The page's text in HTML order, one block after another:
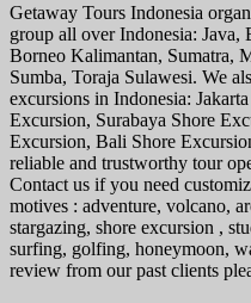
Getaway Tours Indonesia
group all over Indonesia:
Borneo Kalimantan, Sumatra,
Sumba, Toraja Sulawesi. We
excursions in Indonesia:
Excursion, Surabaya Shore
Excursion, Bali Shore
reliable and trustworthy tour
Contact us if you need
motives : adventure, volcano,
stargazing, shore excursion ,
surfing, golfing, honeymoon,
review from our past clients